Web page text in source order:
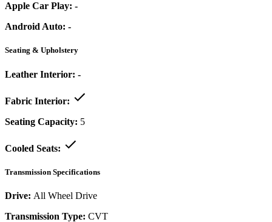
Apple Car Play: -
Android Auto: -
Seating & Upholstery
Leather Interior: -
Fabric Interior:
Seating Capacity: 5
Cooled Seats:
Transmission Specifications
Drive: All Wheel Drive
Transmission Type: CVT